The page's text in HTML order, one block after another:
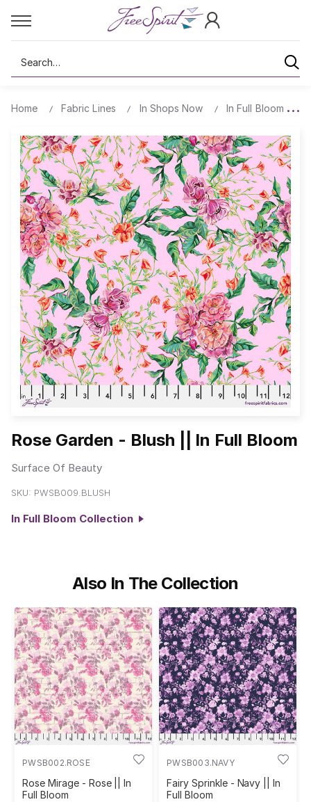
Search
Home Fabric Lines In Shops Now In Full Bloom
Rose Garden - Blush || In Full Bloom
Surface Of Beauty
SKU: PWSB009.BLUSH
In Full Bloom Collection
Also In The Collection
PWSB002.ROSE
Rose Mirage - Rose || In
Full Bloom
PWSB003.NAVY
Fairy Sprinkle - Navy || In
Full Bloom